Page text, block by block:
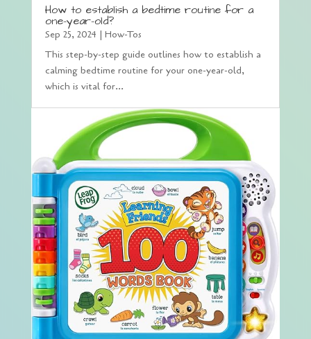
How to establish a bedtime routine for a
one-year-old?
Sep 25, 2024 | How-Tos
This step-by-step guide outlines how to establish a
calming bedtime routine for your one-year-old,
which is vital for...